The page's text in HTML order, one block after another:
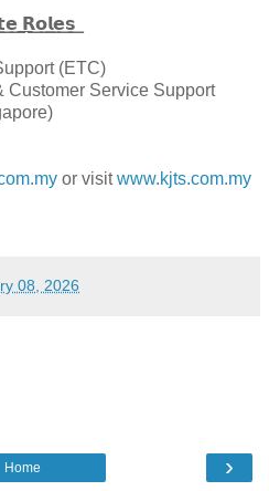
͟𝗥͟𝗼͟𝗹͟𝗲͟𝘀͟
(ETC)
Customer Service Support
or visit www.kjts.com.my
08, 2026
›
Home